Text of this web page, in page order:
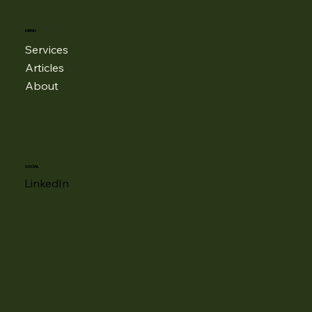
MENU
Services
Articles
About
SOCIAL
LinkedIn